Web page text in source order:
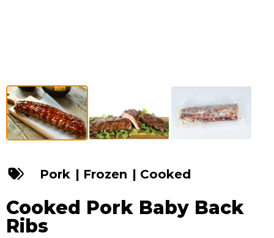
Pork | Frozen | Cooked
Cooked Pork Baby Back
Ribs